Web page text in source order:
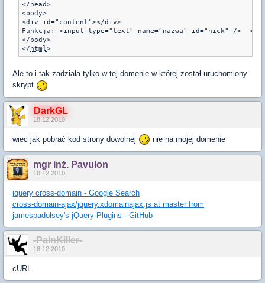
</head>
<body>
<div id="content"></div>
Funkcja: <input type="text" name="nazwa" id="nick" />
</body>
</ html
Ale to i tak zadziała tylko w tej domenie w której został uruchomiony
skrypt
DarkGL
18.12.2010
wiec jak pobrać kod strony dowolnej nie na mojej domenie
mgr inż. Pavulon
18.12.2010
jquery cross-domain - Google Search
cross-domain-ajax/jquery.xdomainajax.js at master from
jamespadolsey's jQuery-Plugins - GitHub
-PainKiller-
18.12.2010
cURL